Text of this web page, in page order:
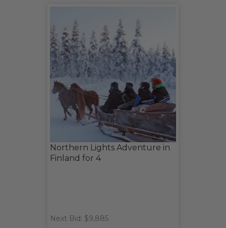
Northern Lights Adventure in
Finland for 4
Next Bid: $9,885